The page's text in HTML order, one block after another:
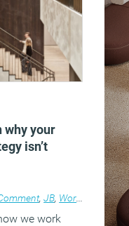
why your
isn’t
,JB, Workplace
we work